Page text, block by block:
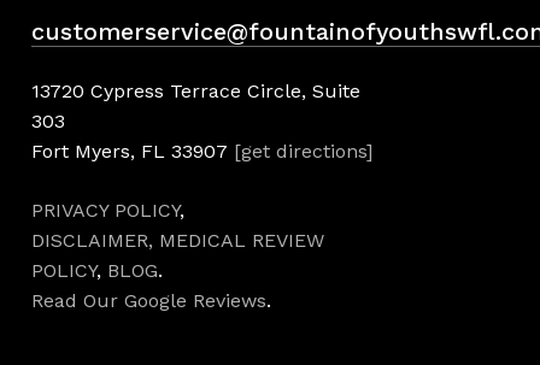
13720 Cypress Terrace Circle, Suite
303
Fort Myers, FL 33907 [get directions]
PRIVACY POLICY,
DISCLAIMER, MEDICAL REVIEW
POLICY, BLOG.
Read Our Google Reviews.